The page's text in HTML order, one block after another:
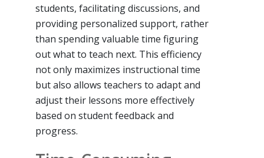
students, facilitating discussions, and
providing personalized support, rather
than spending valuable time figuring
out what to teach next. This efficiency
not only maximizes instructional time
but also allows teachers to adapt and
adjust their lessons more effectively
based on student feedback and
progress.